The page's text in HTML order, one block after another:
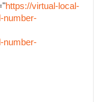
https://virtual-local-
number-
number-